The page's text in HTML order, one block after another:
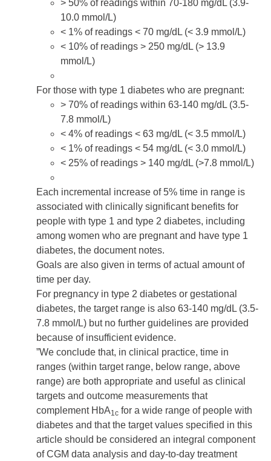
> 50% of readings within 70-180 mg/dL (3.9-
10.0 mmol/L)
< 1% of readings < 70 mg/dL (< 3.9 mmol/L)
< 10% of readings > 250 mg/dL (> 13.9
mmol/L)
For those with type 1 diabetes who are pregnant:
> 70% of readings within 63-140 mg/dL (3.5-
7.8 mmol/L)
< 4% of readings < 63 mg/dL (< 3.5 mmol/L)
< 1% of readings < 54 mg/dL (< 3.0 mmol/L)
< 25% of readings > 140 mg/dL (>7.8 mmol/L)
Each incremental increase of 5% time in range is
associated with clinically significant benefits for
people with type 1 and type 2 diabetes, including
among women who are pregnant and have type 1
diabetes, the document notes.
Goals are also given in terms of actual amount of
time per day.
For pregnancy in type 2 diabetes or gestational
diabetes, the target range is also 63-140 mg/dL (3.5-
7.8 mmol/L) but no further guidelines are provided
because of insufficient evidence.
”We conclude that, in clinical practice, time in
ranges (within target range, below range, above
range) are both appropriate and useful as clinical
targets and outcome measurements that
complement HbA1c for a wide range of people with
diabetes and that the target values specified in this
article should be considered an integral component
of CGM data analysis and day-to-day treatment